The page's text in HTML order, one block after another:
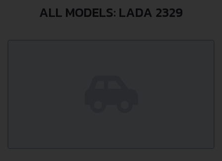
ALL MODELS: LADA 2329